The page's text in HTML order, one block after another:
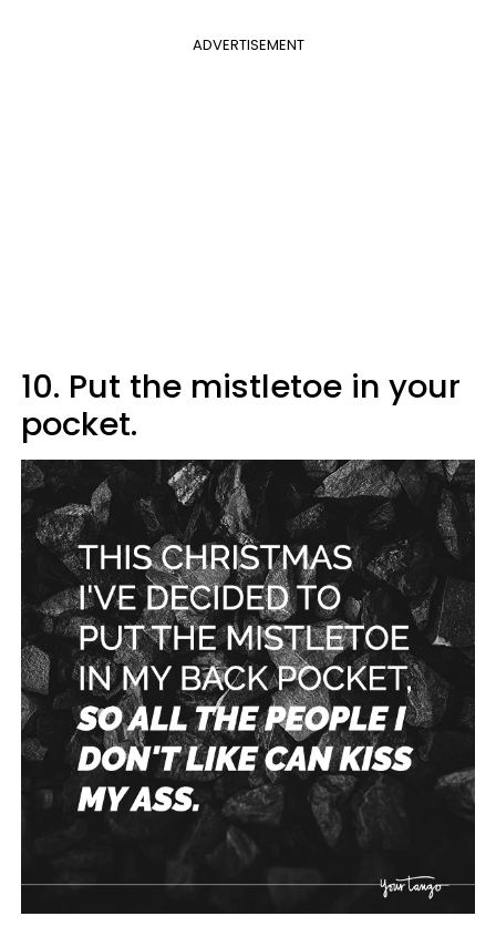
ADVERTISEMENT
10. Put the mistletoe in your
pocket.